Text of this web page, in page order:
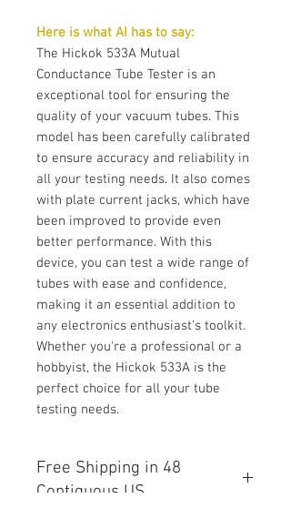
Here is what AI has to say:
The Hickok 533A Mutual
Conductance Tube Tester is an
exceptional tool for ensuring the
quality of your vacuum tubes. This
model has been carefully calibrated
to ensure accuracy and reliability in
all your testing needs. It also comes
with plate current jacks, which have
been improved to provide even
better performance. With this
device, you can test a wide range of
tubes with ease and confidence,
making it an essential addition to
any electronics enthusiast's toolkit.
Whether you're a professional or a
hobbyist, the Hickok 533A is the
perfect choice for all your tube
testing needs.
Free Shipping in 48
Contiguous US